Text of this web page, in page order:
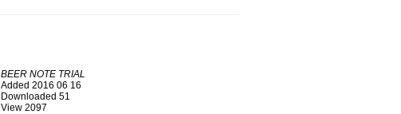
BEER NOTE TRIAL
Added 2016 06 16
Downloaded 51
View 2097